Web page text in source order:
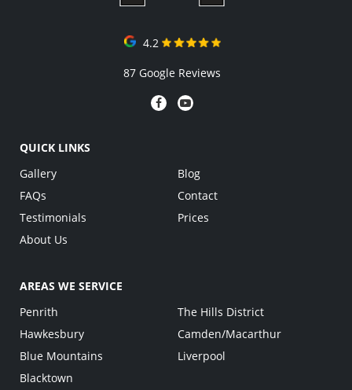
4.2
87 Google Reviews
QUICK LINKS
Gallery
FAQs
Testimonials
About Us
Blog
Contact
Prices
AREAS WE SERVICE
Penrith
Hawkesbury
Blue Mountains
Blacktown
The Hills District
Camden/Macarthur
Liverpool